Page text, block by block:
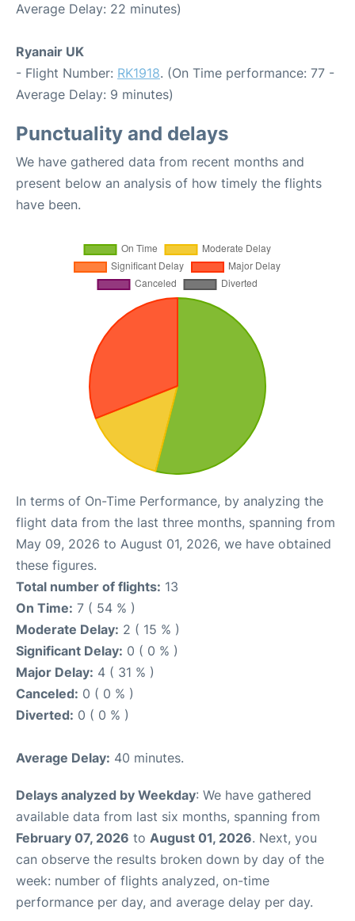
Average Delay: 22 minutes)
Ryanair UK
- Flight Number: RK1918. (On Time performance: 77 -
Average Delay: 9 minutes)
Punctuality and delays
We have gathered data from recent months and
present below an analysis of how timely the flights
have been.
In terms of On-Time Performance, by analyzing the
flight data from the last three months, spanning from
May 09, 2026 to August 01, 2026, we have obtained
these figures.
Total number of flights: 13
On Time: 7 ( 54 % )
Moderate Delay: 2 ( 15 % )
Significant Delay: 0 ( 0 % )
Major Delay: 4 ( 31 % )
Canceled: 0 ( 0 % )
Diverted: 0 ( 0 % )
Average Delay: 40 minutes.
Delays analyzed by Weekday: We have gathered
available data from last six months, spanning from
February 07, 2026 to August 01, 2026. Next, you
can observe the results broken down by day of the
week: number of flights analyzed, on-time
performance per day, and average delay per day.